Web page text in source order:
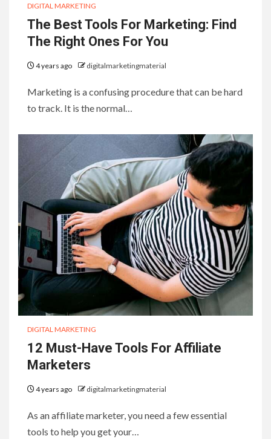
DIGITAL MARKETING
The Best Tools For Marketing: Find
The Right Ones For You
4 years ago digitalmarketingmaterial
Marketing is a confusing procedure that can be hard
to track. It is the normal…
DIGITAL MARKETING
12 Must-Have Tools For Affiliate
Marketers
4 years ago digitalmarketingmaterial
As an affiliate marketer, you need a few essential
tools to help you get your…